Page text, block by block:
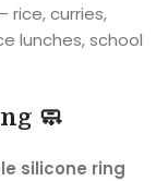
rice, curries,
lunches, school
🧼
silicone ring